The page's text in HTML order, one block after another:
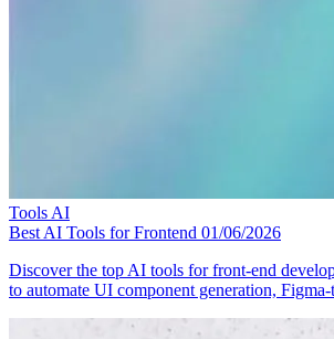
Tools AI
Best AI Tools for Frontend 01/06/2026
Discover the top AI tools for front-end
to automate UI component generation,